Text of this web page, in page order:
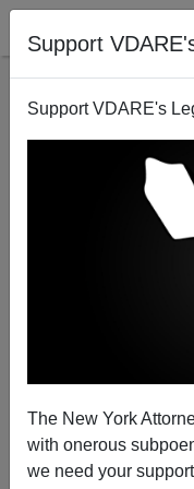
Support
Support VDARE's
The New York
with onerous
we need your
Memo From
Hobnobbing With
The